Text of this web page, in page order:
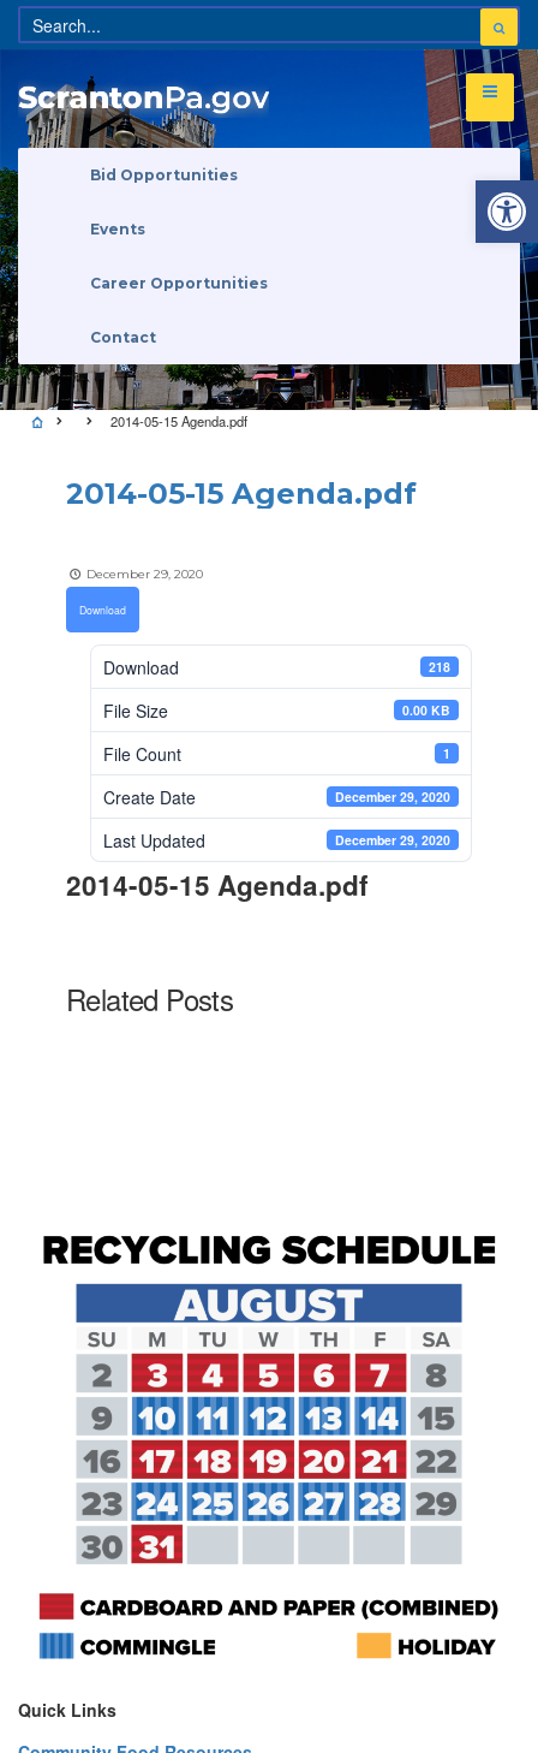
Bid Opportunities
Events
Career Opportunities
Contact
2014-05-15 Agenda.pdf
2014-05-15 Agenda.pdf
December 29, 2020
Download
Download 218
File Size 0.00 KB
File Count 1
Create Date December 29, 2020
Last Updated December 29, 2020
2014-05-15 Agenda.pdf
Related Posts
Quick Links